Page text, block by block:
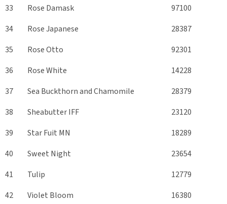
33
Rose Damask
97100
34
Rose Japanese
28387
35
Rose Otto
92301
36
Rose White
14228
37
Sea Buckthorn and Chamomile
28379
38
Sheabutter IFF
23120
39
Star Fuit MN
18289
40
Sweet Night
23654
41
Tulip
12779
42
Violet Bloom 16380